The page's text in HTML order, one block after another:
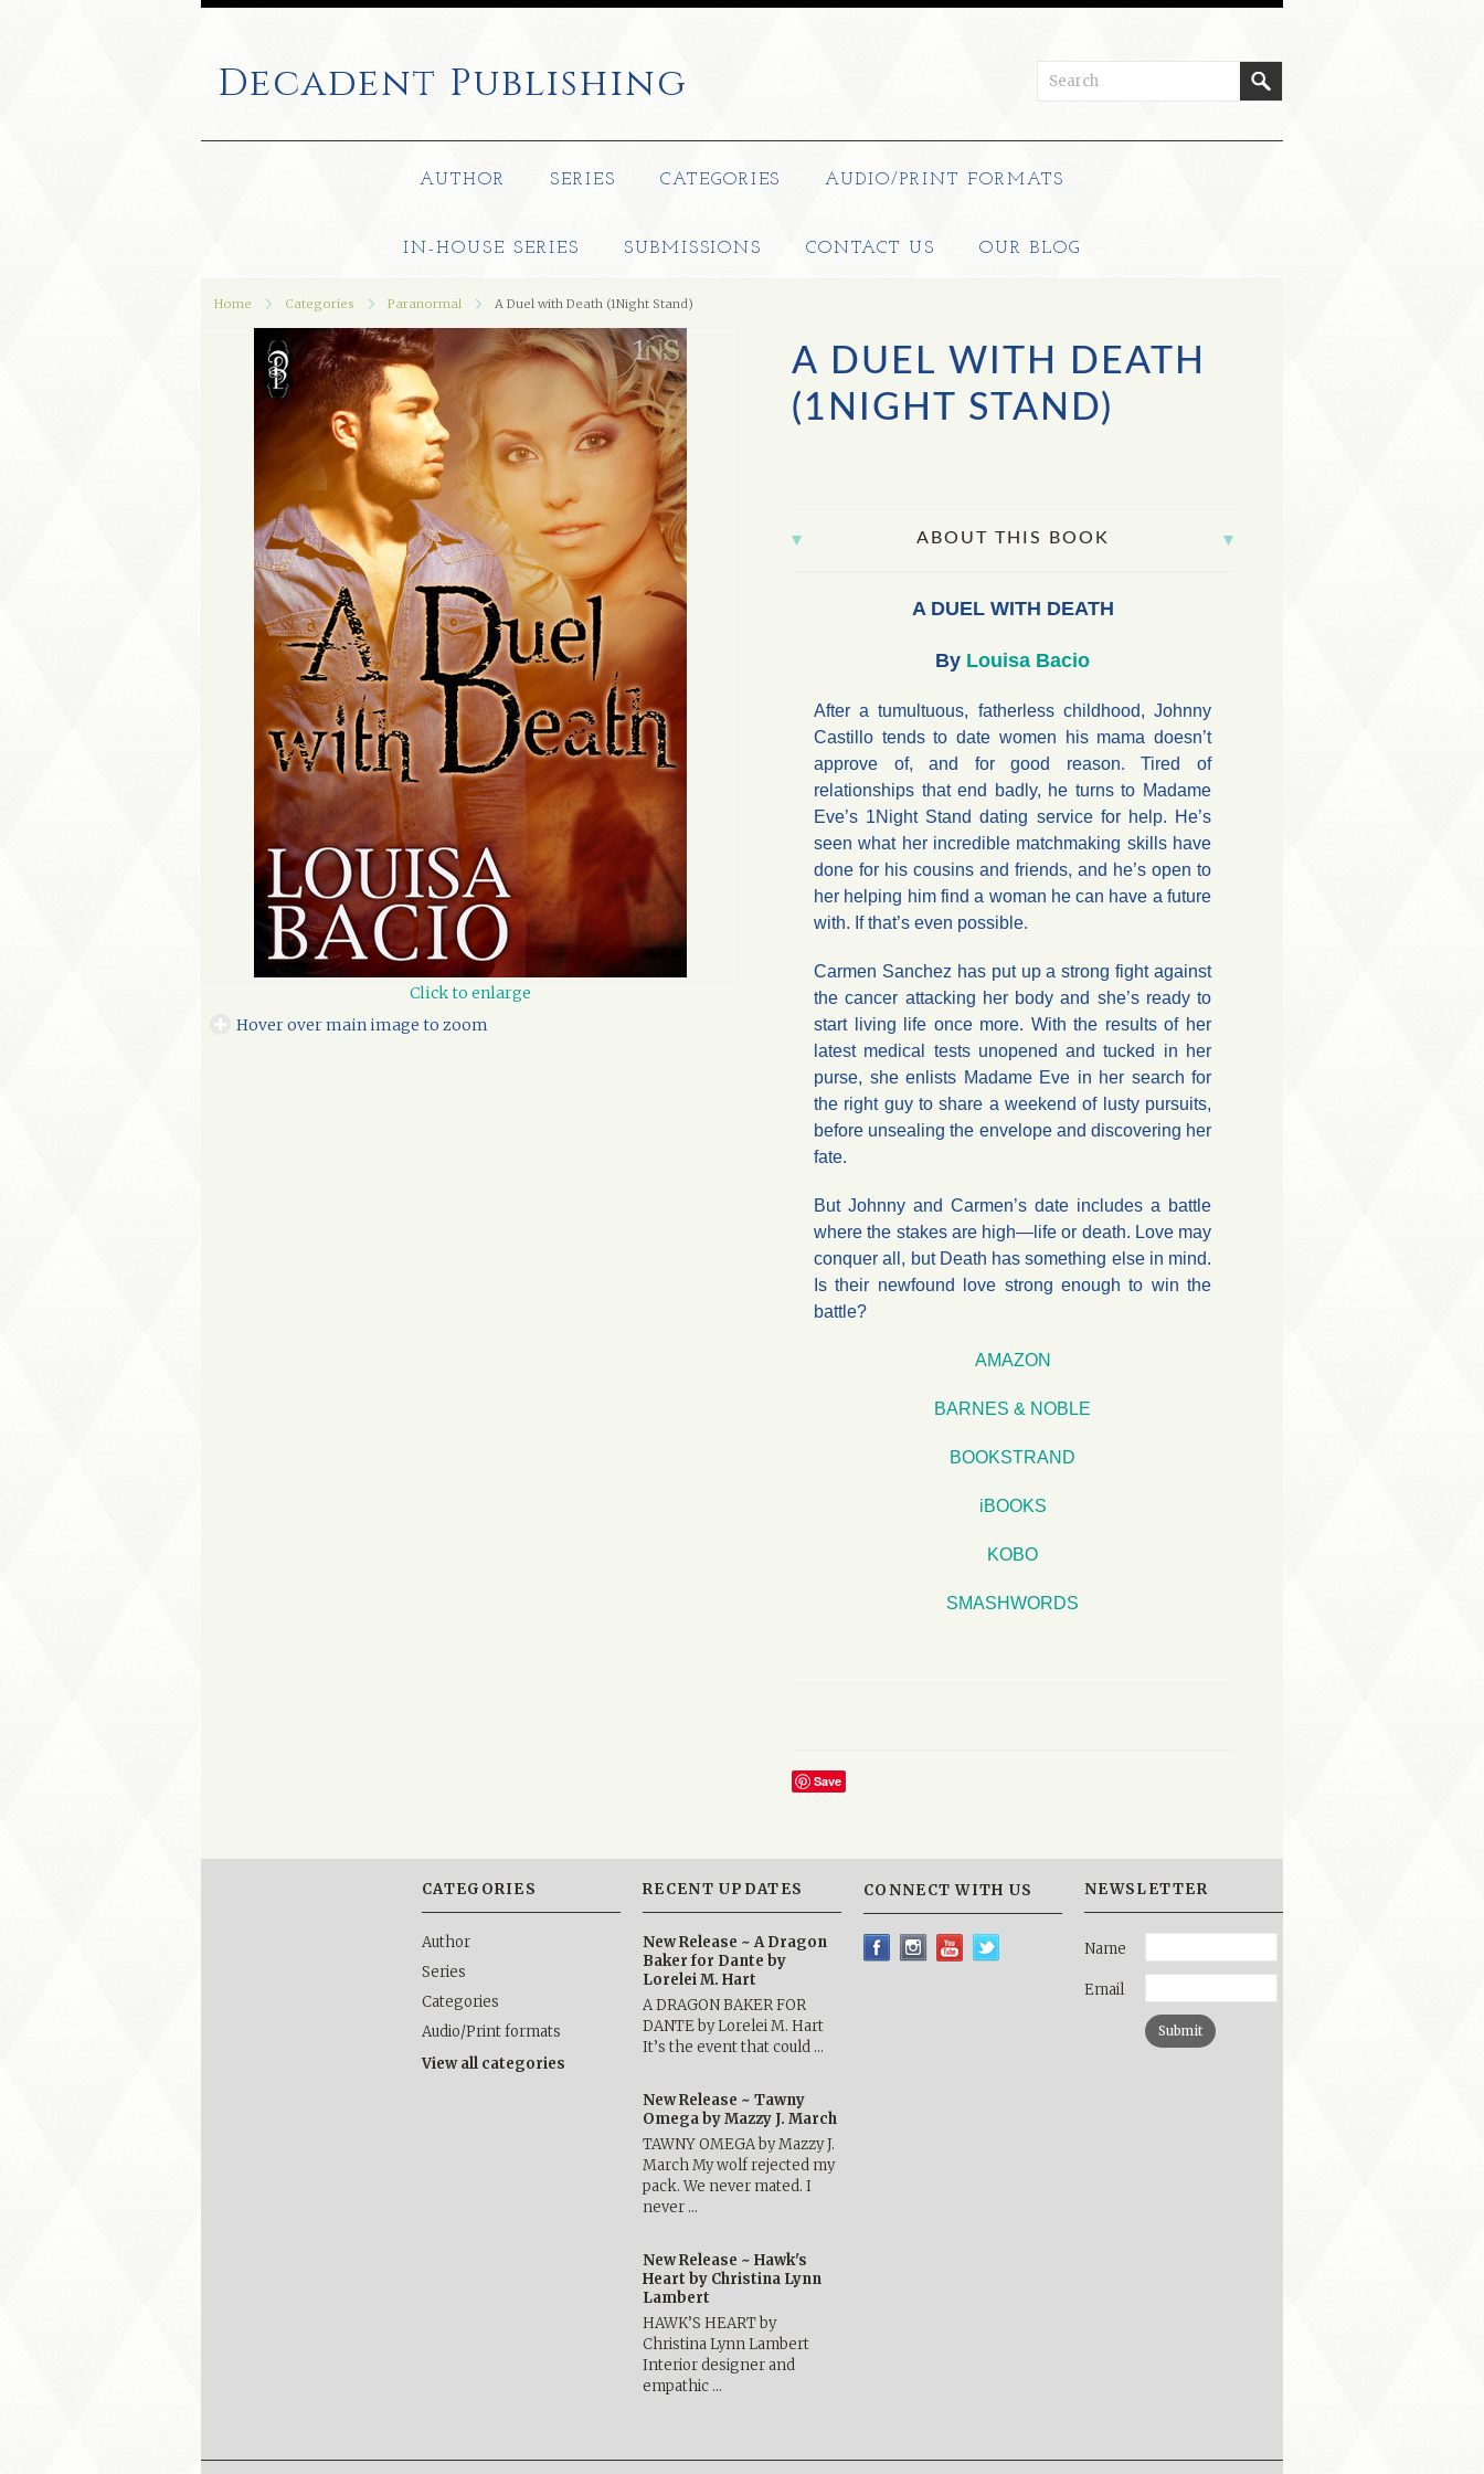
Decadent Publishing
AUTHOR SERIES CATEGORIES AUDIO/PRINT FORMATS
IN-HOUSE SERIES SUBMISSIONS CONTACT US OUR BLOG
Home Categories Paranormal A Duel with Death (1Night Stand)
Click to enlarge
Hover over main image to zoom
A DUEL WITH DEATH
(1NIGHT STAND)
ABOUT THIS BOOK
A DUEL WITH DEATH
By Louisa Bacio
After a tumultuous, fatherless childhood, Johnny
Castillo tends to date women his mama doesn’t
approve of, and for good reason. Tired of
relationships that end badly, he turns to Madame
Eve’s 1Night Stand dating service for help. He’s
seen what her incredible matchmaking skills have
done for his cousins and friends, and he’s open to
her helping him find a woman he can have a future
with. If that’s even possible.
Carmen Sanchez has put up a strong fight against
the cancer attacking her body and she’s ready to
start living life once more. With the results of her
latest medical tests unopened and tucked in her
purse, she enlists Madame Eve in her search for
the right guy to share a weekend of lusty pursuits,
before unsealing the envelope and discovering her
fate.
But Johnny and Carmen’s date includes a battle
where the stakes are high—life or death. Love may
conquer all, but Death has something else in mind.
Is their newfound love strong enough to win the
battle?
AMAZON
BARNES & NOBLE
BOOKSTRAND
iBOOKS
KOBO
SMASHWORDS
Save
CATEGORIES
Author
Series
Categories
Audio/Print formats
View all categories
RECENT UPDATES
New Release ~ A Dragon
Baker for Dante by
Lorelei M. Hart
A DRAGON BAKER FOR
DANTE by Lorelei M. Hart
It’s the event that could …
New Release ~ Tawny
Omega by Mazzy J. March
TAWNY OMEGA by Mazzy J.
March My wolf rejected my
pack. We never mated. I
never …
New Release ~ Hawk's
Heart by Christina Lynn
Lambert
HAWK’S HEART by
Christina Lynn Lambert
Interior designer and
empathic …
CONNECT WITH US NEWSLETTER
Name
Email